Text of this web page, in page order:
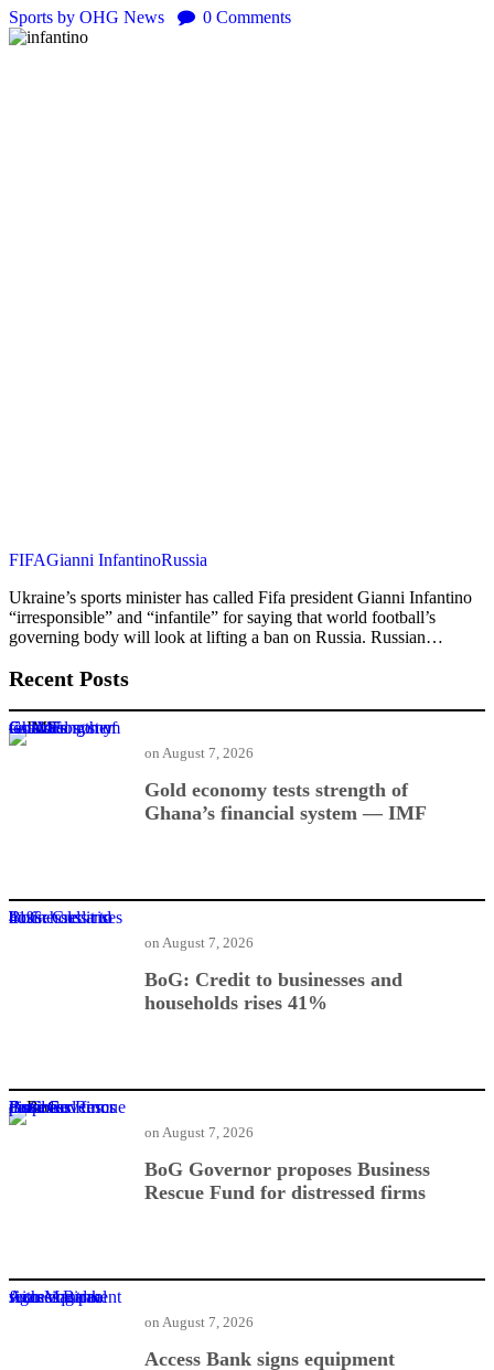
Sports by OHG News 0 Comments
FIFAGianni InfantinoRussia
Ukraine’s sports minister has called Fifa president Gianni Infantino
“irresponsible” and “infantile” for saying that world football’s
governing body will look at lifting a ban on Russia. Russian…
Recent Posts
Gold economy tests strength of Ghana’s financial system — IMF
Gold economy tests strength of
Ghana’s financial system — IMF
on August 7, 2026
BoG: Credit to businesses and households rises 41%
BoG: Credit to businesses and
households rises 41%
on August 7, 2026
BoG Governor proposes Business Rescue Fund for distressed firms
BoG Governor proposes Business
Rescue Fund for distressed firms
on August 7, 2026
Access Bank signs equipment financing deal with Mantrac
Access Bank signs equipment
on August 7, 2026